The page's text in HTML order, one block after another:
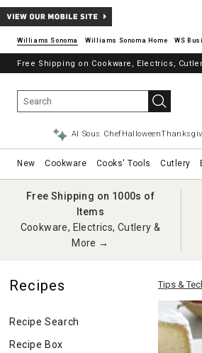
Williams Sonoma Williams Sonoma Home
Free Shipping on Cookware, Electrics,
AI Sous ChefHalloween
New Cookware Cooks' Tools Cutlery
Free Shipping on 1000s of
Items
Cookware, Electrics, Cutlery &
More →
Recipes
Recipe Search
Recipe Box
Tips &